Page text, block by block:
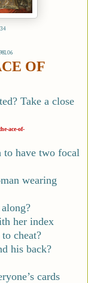
OF
Take a close
ace-of-
to have two focal
wearing
her index
cheat?
his back?
cards